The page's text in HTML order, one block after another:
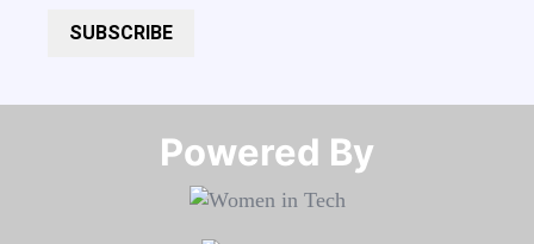
SUBSCRIBE
Powered By​​​​​​​